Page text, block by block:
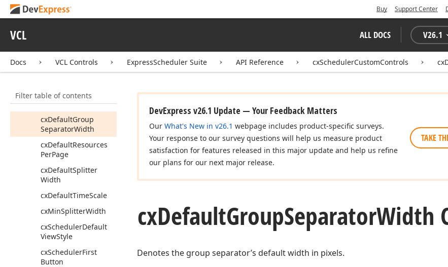
Buy Support Center
VCL ALL DOCS V26.1
Docs VCL Controls ExpressScheduler Suite API Reference cxSchedulerCustomControls
Filter table of contents
TcxSchedulerView
Mode
TcxSchedulerView
TypeChangedEvent
cxDefaultGroup
SeparatorWidth
cxDefaultResources
PerPage
cxDefaultSplitter
Width
cxDefaultTimeScale
cxMinSplitterWidth
cxSchedulerDefault
ViewStyle
cxSchedulerFirst
Button
DevExpress v26.1 Update — Your Feedback Matters
Our What's New in v26.1 webpage includes product-specific surveys.
Your response to our survey questions will help us measure product
satisfaction for features released in this major update and help us refine
our plans for our next major release.
TAKE
cxDefaultGroupSeparatorWidth
Denotes the group separator’s default width in pixels.